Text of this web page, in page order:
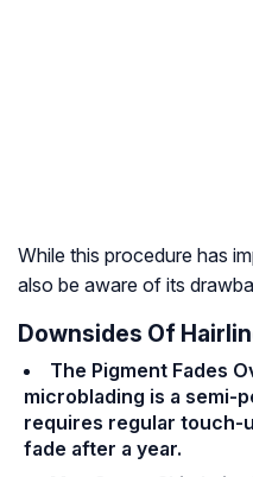
While this procedure has
also be aware of its
Downsides Of
The Pigment Fades
microblading is a semi-
requires regular touch-
fade after a year.